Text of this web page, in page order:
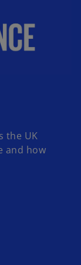
the UK
and how